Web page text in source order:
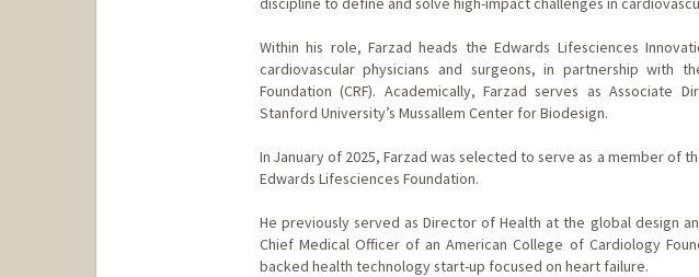
Within his role, Farzad heads the Edwards Lifesciences
cardiovascular physicians and surgeons, in partnership with
Foundation (CRF). Academically, Farzad serves as Associate
Stanford University’s Mussallem Center for Biodesign.
In January of 2025, Farzad was selected to serve as a member of
Edwards Lifesciences Foundation.
He previously served as Director of Health at the global design
Chief Medical Officer of an American College of Cardiology
backed health technology start-up focused on heart failure.